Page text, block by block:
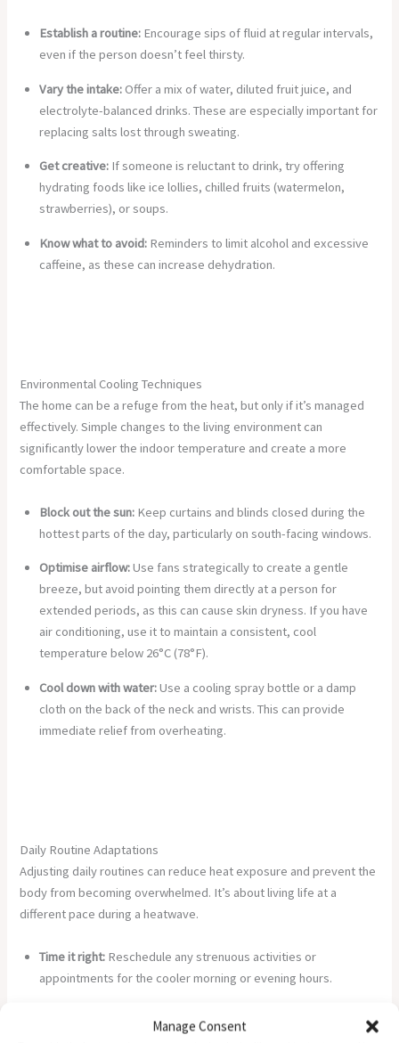
Manage Consent
Establish a routine: Encourage sips of fluid at regular intervals,
even if the person doesn’t feel thirsty.
Vary the intake: Offer a mix of water, diluted fruit juice, and
electrolyte-balanced drinks. These are especially important for
replacing salts lost through sweating.
Get creative: If someone is reluctant to drink, try offering
hydrating foods like ice lollies, chilled fruits (watermelon,
strawberries), or soups.
Know what to avoid: Reminders to limit alcohol and excessive
caffeine, as these can increase dehydration.
Environmental Cooling Techniques
The home can be a refuge from the heat, but only if it’s managed
effectively. Simple changes to the living environment can
significantly lower the indoor temperature and create a more
comfortable space.
Block out the sun: Keep curtains and blinds closed during the
hottest parts of the day, particularly on south-facing windows.
Optimise airflow:Use fans strategically to create a gentle
breeze, but avoid pointing them directly at a person for
extended periods, as this can cause skin dryness. If you have
air conditioning, use it to maintain a consistent, cool
temperature below 26°C (78°F).
Cool down with water:Use a cooling spray bottle or a damp
cloth on the back of the neck and wrists. This can provide
immediate relief from overheating.
Daily Routine Adaptations
Adjusting daily routines can reduce heat exposure and prevent the
body from becoming overwhelmed. It’s about living life at a
different pace during a heatwave.
Time it right: Reschedule any strenuous activities or
appointments for the cooler morning or evening hours.
coloured clothing made from natural fabrics like cotton.